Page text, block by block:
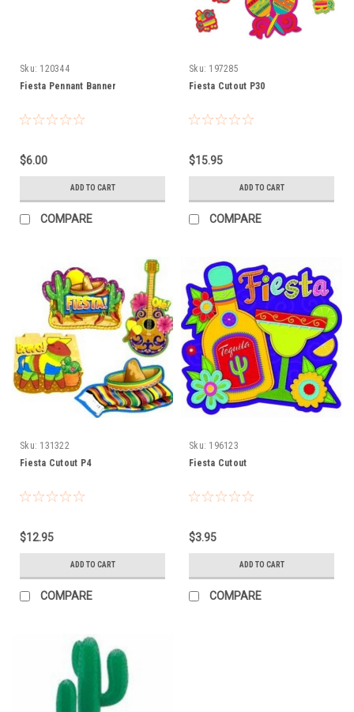
Sku: 120344
Fiesta Pennant Banner
$6.00
ADD TO CART
COMPARE
Sku: 197285
Fiesta Cutout P30
$15.95
ADD TO CART
COMPARE
Sku: 131322
Fiesta Cutout P4
$12.95
ADD TO CART
COMPARE
Sku: 196123
Fiesta Cutout
$3.95
ADD TO CART
COMPARE